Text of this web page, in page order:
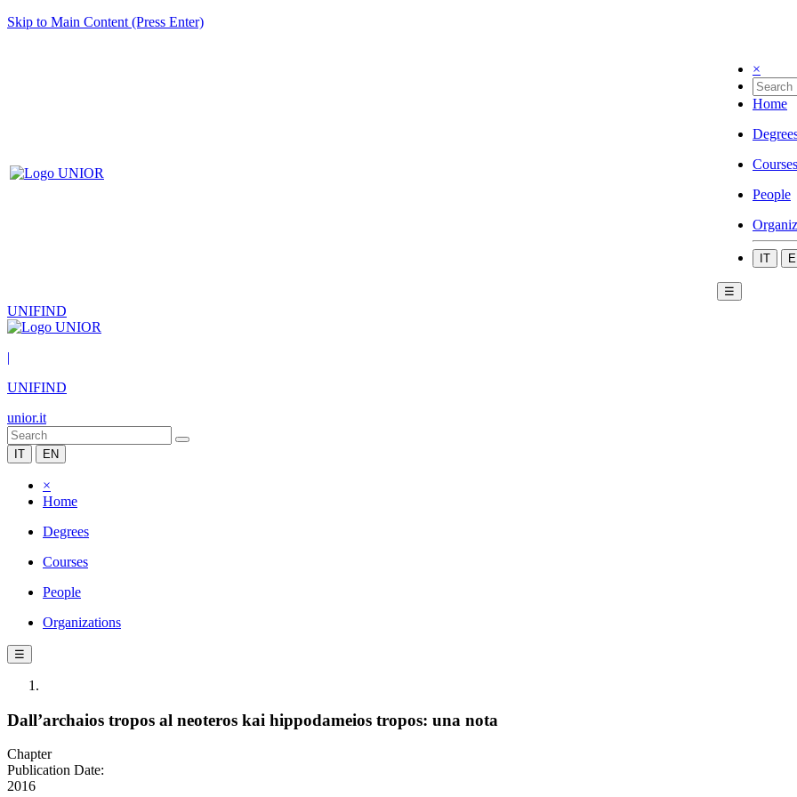
Skip to Main Content (Press Enter)
×
Home
Courses
People
IT
☰
UNIFIND
|
UNIFIND
unior.it
IT EN
×
Home
Degrees
Courses
People
Organizations
☰
Dall’archaios tropos al neoteros kai hippodameios tropos: una nota
Chapter
Publication Date:
2016